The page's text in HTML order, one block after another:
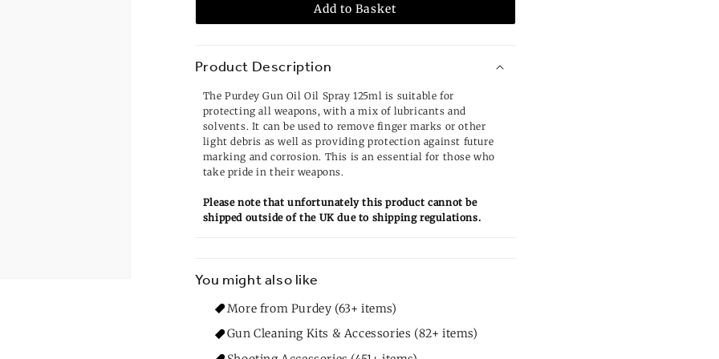
Add to Basket
Product Description
The Purdey Gun Oil Oil Spray 125ml is suitable for
protecting all weapons, with a mix of lubricants and
solvents. It can be used to remove finger marks or other
light debris as well as providing protection against future
marking and corrosion. This is an essential for those who
take pride in their weapons.
Please note that unfortunately this product cannot be
shipped outside of the UK due to shipping regulations.
You might also like
More from Purdey (63+ items)
Gun Cleaning Kits & Accessories (82+ items)